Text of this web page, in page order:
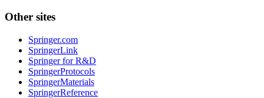
Other sites
Springer.com
SpringerLink
Springer for R&D
SpringerProtocols
SpringerMaterials
SpringerReference